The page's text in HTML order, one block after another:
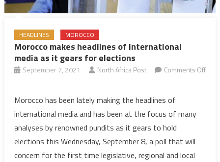
HEADLINES MOROCCO
Morocco makes headlines of international
media as it gears for elections
September 7, 2021 North Africa Post
Comments Off
makes
headlines
of
international
media
Morocco has been lately making the headlines of
international media and has been at the focus of many
analyses by renowned pundits as it gears to hold
elections this Wednesday, September 8, a poll that will
concern for the first time legislative, regional and local